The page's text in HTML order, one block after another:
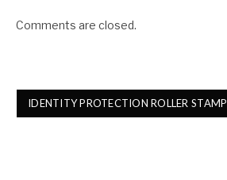
Comments are closed.
IDENTITY PROTECTION ROLLER STAMP